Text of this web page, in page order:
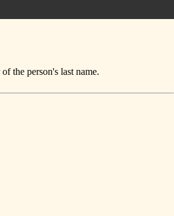
the person's last name.